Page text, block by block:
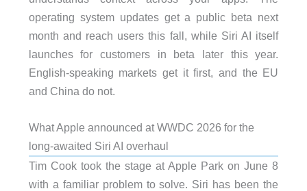
operating system updates get a public beta next
month and reach users this fall, while Siri AI itself
launches for customers in beta later this year.
English-speaking markets get it first, and the EU
and China do not.
What Apple announced at WWDC 2026 for the
long-awaited Siri AI overhaul
Tim Cook took the stage at Apple Park on June 8
with a familiar problem to solve. Siri has been the